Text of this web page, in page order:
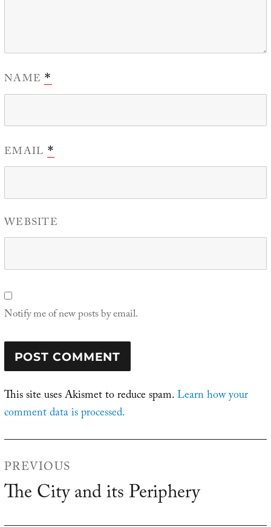
NAME*
EMAIL *
WEBSITE
Notify me of new posts by email.
This site uses Akismet to reduce spam.Learn how your
comment data is processed.
navigation
PREVIOUS
Previous
The City and its Periphery